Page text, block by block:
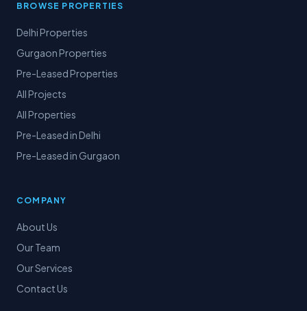
BROWSE PROPERTIES
Delhi Properties
Gurgaon Properties
Pre-Leased Properties
All Projects
All Properties
Pre-Leased in Delhi
Pre-Leased in Gurgaon
COMPANY
About Us
Our Team
Our Services
Contact Us